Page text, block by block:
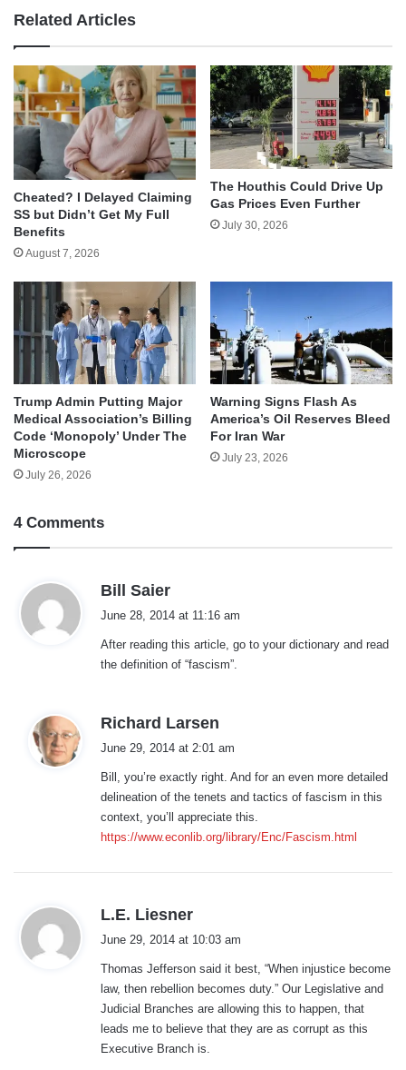
Related Articles
Cheated? I Delayed Claiming
SS but Didn’t Get My Full
Benefits
August 7, 2026
The Houthis Could Drive Up
Gas Prices Even Further
July 30, 2026
Trump Admin Putting Major
Medical Association’s Billing
Code ‘Monopoly’ Under The
Microscope
July 26, 2026
Warning Signs Flash As
America’s Oil Reserves Bleed
For Iran War
July 23, 2026
4 Comments
Bill Saier
a
s
:
June 28, 2014 at 11:16 am
After reading this article, go to your dictionary and read
the definition of “fascism”.
Richard Larsen
s
:
June 29, 2014 at 2:01 am
Bill, you’re exactly right. And for an even more detailed
delineation of the tenets and tactics of fascism in this
context, you’ll appreciate this.
https://www.econlib.org/library/Enc/Fascism.html
L.E. Liesner
a
s
:
June 29, 2014 at 10:03 am
Thomas Jefferson said it best, “When injustice become
law, then rebellion becomes duty.” Our Legislative and
Judicial Branches are allowing this to happen, that
leads me to believe that they are as corrupt as this
Executive Branch is.